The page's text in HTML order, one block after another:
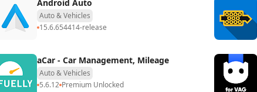
Android Auto
Auto & Vehicles
15.6.654414-release
aCar - Car Management, Mileage
Auto & Vehicles
5.6.12 Premium Unlocked